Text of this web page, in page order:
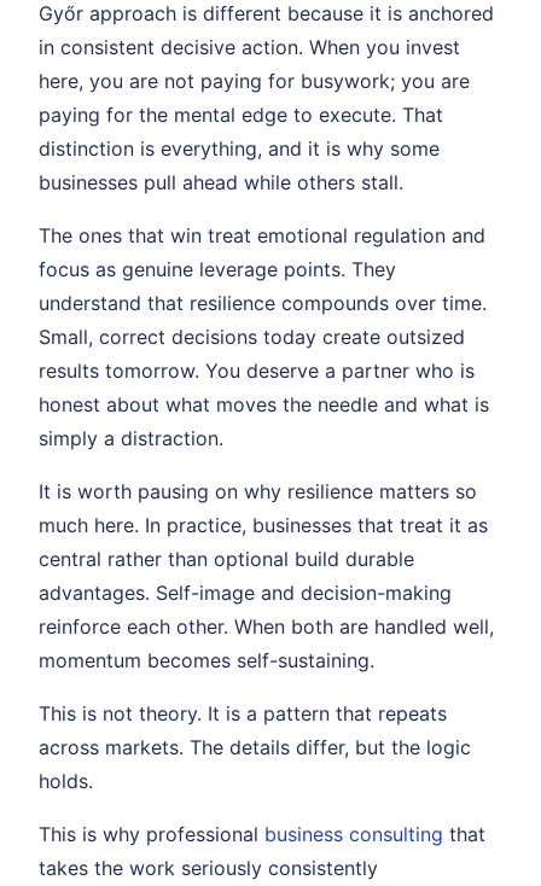
Győr approach is different because it is anchored
in consistent decisive action. When you invest
here, you are not paying for busywork; you are
paying for the mental edge to execute. That
distinction is everything, and it is why some
businesses pull ahead while others stall.
The ones that win treat emotional regulation and
focus as genuine leverage points. They
understand that resilience compounds over time.
Small, correct decisions today create outsized
results tomorrow. You deserve a partner who is
honest about what moves the needle and what is
simply a distraction.
It is worth pausing on why resilience matters so
much here. In practice, businesses that treat it as
central rather than optional build durable
advantages. Self-image and decision-making
reinforce each other. When both are handled well,
momentum becomes self-sustaining.
This is not theory. It is a pattern that repeats
across markets. The details differ, but the logic
holds.
This is why professional business consulting that
takes the work seriously consistently